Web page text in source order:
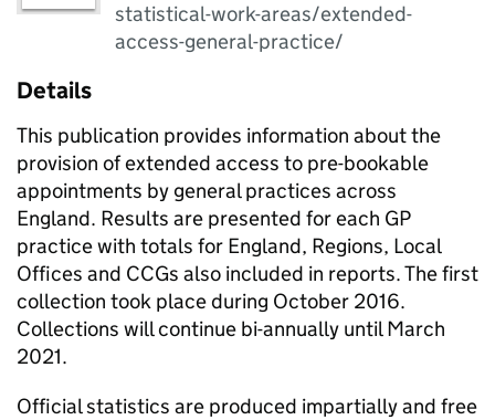
statistical-work-areas/extended-
access-general-practice/
Details
This publication provides information about the
provision of extended access to pre-bookable
appointments by general practices across
England. Results are presented for each GP
practice with totals for England, Regions, Local
Offices and CCGs also included in reports. The first
collection took place during October 2016.
Collections will continue bi-annually until March
2021.
Official statistics are produced impartially and free